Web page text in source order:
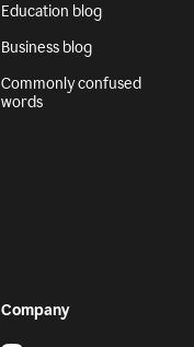
Education blog
Business blog
Commonly confused
words
Company